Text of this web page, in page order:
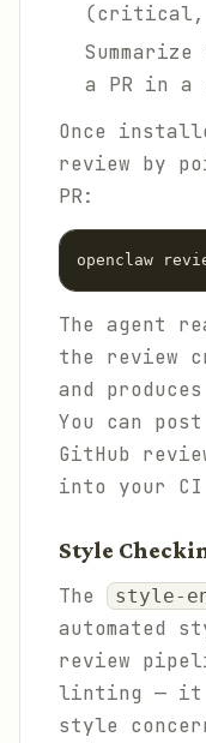
(critical,
a PR in a
Once
review by
PR:
The agent
the review
and
You can
GitHub
into your CI
Style
The
style-
automated
review
linting — it
style